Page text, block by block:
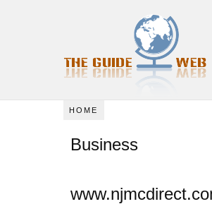
HOME
Business